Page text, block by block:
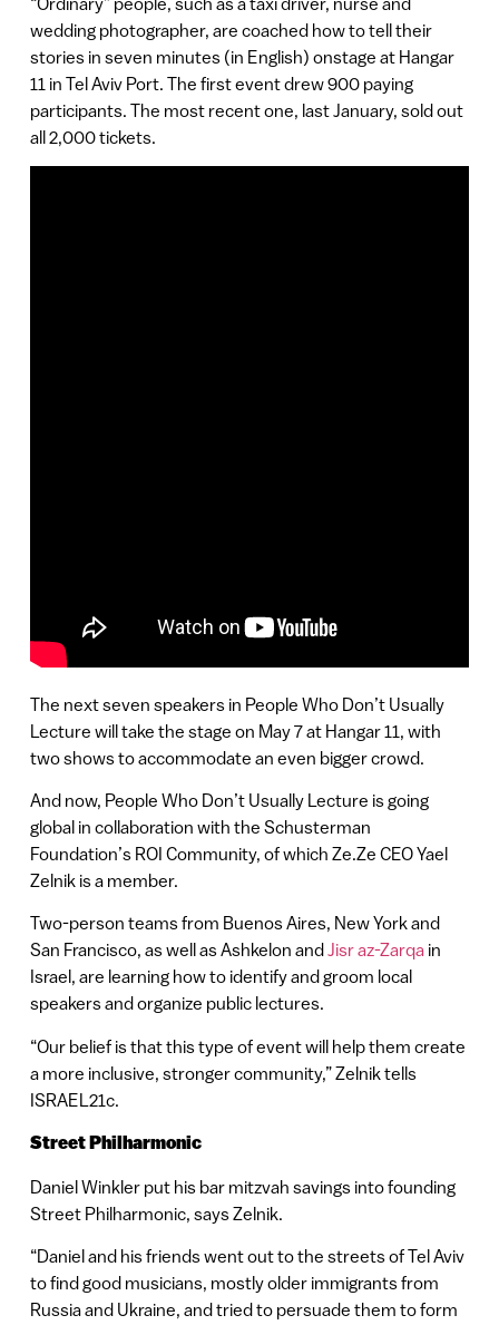
wedding photographer, are coached how to tell their
stories in seven minutes (in English) onstage at Hangar
11 in Tel Aviv Port. The first event drew 900 paying
participants. The most recent one, last January, sold out
all 2,000 tickets.
The next seven speakers in People Who Don’t Usually
Lecture will take the stage on May 7 at Hangar 11, with
two shows to accommodate an even bigger crowd.
And now, People Who Don’t Usually Lecture is going
global in collaboration with the Schusterman
Foundation’s ROI Community, of which Ze.Ze CEO Yael
Zelnik is a member.
Two-person teams from Buenos Aires, New York and
San Francisco, as well as Ashkelon and Jisr az-Zarqain
Israel, are learning how to identify and groom local
speakers and organize public lectures.
“Our belief is that this type of event will help them create
a more inclusive, stronger community,” Zelnik tells
ISRAEL21c.
Street Philharmonic
Daniel Winkler put his bar mitzvah savings into founding
Street Philharmonic, says Zelnik.
“Daniel and his friends went out to the streets of Tel Aviv
to find good musicians, mostly older immigrants from
Russia and Ukraine, and tried to persuade them to form